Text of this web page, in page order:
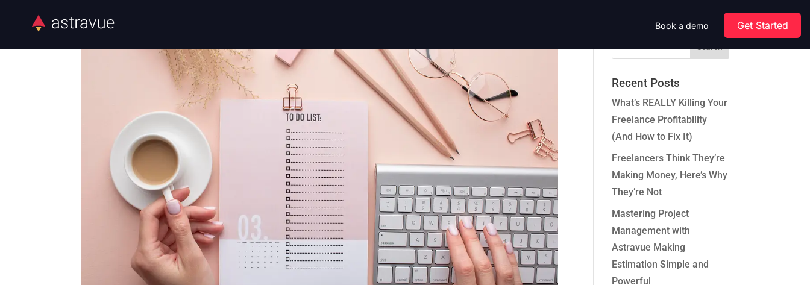
Book a demo Get Started
Recent Posts
What’s REALLY Killing Your
Freelance Profitability
(And How to Fix It)
Freelancers Think They’re
Making Money, Here’s Why
They’re Not
Mastering Project
Management with
Astravue Making
Estimation Simple and
Powerful